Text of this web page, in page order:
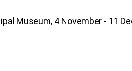
Museum, 4 November - 11